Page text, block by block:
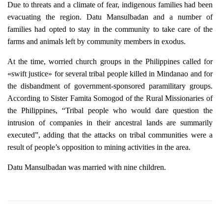
Due to threats and a climate of fear, indigenous families had been
evacuating the region. Datu Mansulbadan and a number of
families had opted to stay in the community to take care of the
farms and animals left by community members in exodus.
At the time, worried church groups in the Philippines called for
«swift justice» for several tribal people killed in Mindanao and for
the disbandment of government-sponsored paramilitary groups.
According to Sister Famita Somogod of the Rural Missionaries of
the Philippines, “Tribal people who would dare question the
intrusion of companies in their ancestral lands are summarily
executed”, adding that the attacks on tribal communities were a
result of people’s opposition to mining activities in the area.
Datu Mansulbadan was married with nine children.